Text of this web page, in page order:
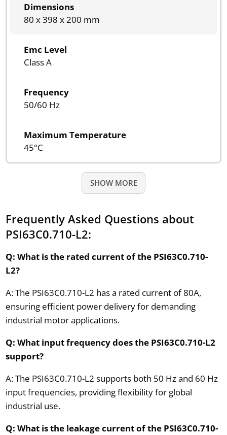
Dimensions
80 x 398 x 200 mm
Emc Level
Class A
Frequency
50/60 Hz
Maximum Temperature
45°C
SHOW MORE
Frequently Asked Questions about
PSI63C0.710-L2:
Q: What is the rated current of the PSI63C0.710-
L2?
A: The PSI63C0.710-L2 has a rated current of 80A,
ensuring efficient power delivery for demanding
industrial motor applications.
Q: What input frequency does the PSI63C0.710-L2
support?
A: The PSI63C0.710-L2 supports both 50 Hz and 60 Hz
input frequencies, providing flexibility for global
industrial use.
Q: What is the leakage current of the PSI63C0.710-